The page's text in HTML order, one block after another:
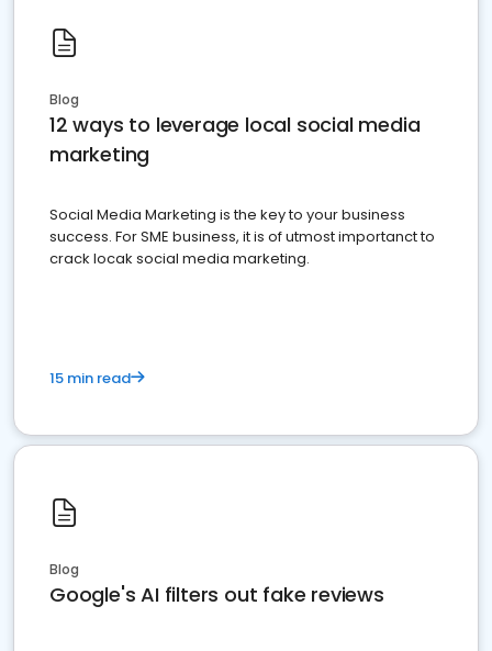
Blog
12 ways to leverage local social media
marketing
Social Media Marketing is the key to your business
success. For SME business, it is of utmost importanct to
crack locak social media marketing.
15 min read
Blog
Google's AI filters out fake reviews